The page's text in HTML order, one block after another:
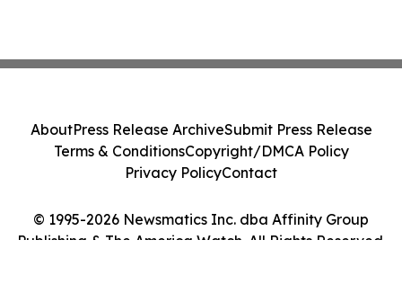
© 1995-2026 Newsmatics Inc. dba Affinity Group
Publishing & The America Watch. All Rights Reserved.
AboutPress Release ArchiveSubmit Press Release
Terms & ConditionsCopyright/DMCA Policy
Privacy PolicyContact